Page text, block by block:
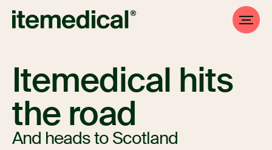
Itemedical hits
the road
And heads to Scotland